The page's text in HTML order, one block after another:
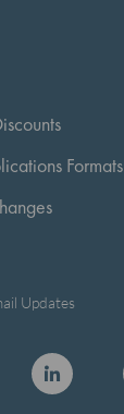
Formats
Updates